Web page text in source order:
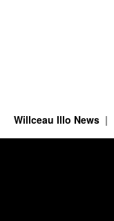
Willceau Illo News